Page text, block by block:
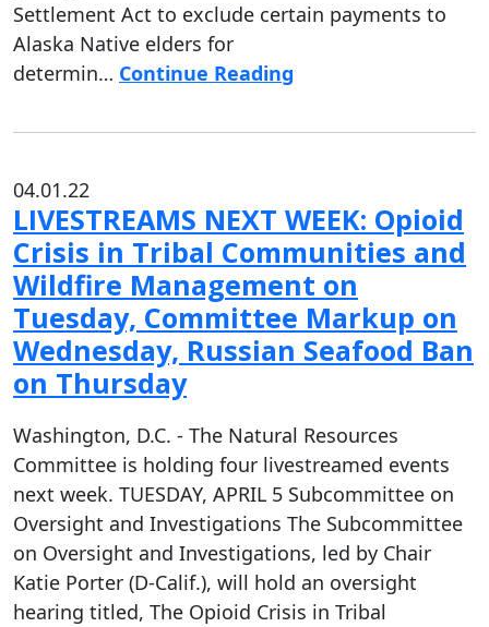
Settlement Act to exclude certain payments to
Alaska Native elders for
determin… Continue Reading
04.01.22
LIVESTREAMS NEXT WEEK: Opioid
Crisis in Tribal Communities and
Wildfire Management on
Tuesday, Committee Markup on
Wednesday, Russian Seafood Ban
on Thursday
Washington, D.C. - The Natural Resources
Committee is holding four livestreamed events
next week. TUESDAY, APRIL 5 Subcommittee on
Oversight and Investigations The Subcommittee
on Oversight and Investigations, led by Chair
Katie Porter (D-Calif.), will hold an oversight
hearing titled, The Opioid Crisis in Tribal